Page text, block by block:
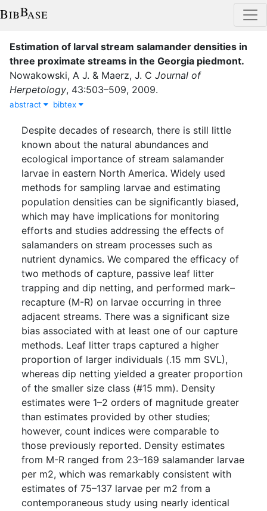
Estimation of larval stream salamander densities in
three proximate streams in the Georgia piedmont.
Nowakowski, A J. & Maerz, J. C Journal of
Herpetology, 43:503–509, 2009.
abstract bibtex
Despite decades of research, there is still little
known about the natural abundances and
ecological importance of stream salamander
larvae in eastern North America. Widely used
methods for sampling larvae and estimating
population densities can be significantly biased,
which may have implications for monitoring
efforts and studies addressing the effects of
salamanders on stream processes such as
nutrient dynamics. We compared the efficacy of
two methods of capture, passive leaf litter
trapping and dip netting, and performed mark–
recapture (M-R) on larvae occurring in three
adjacent streams. There was a significant size
bias associated with at least one of our capture
methods. Leaf litter traps captured a higher
proportion of larger individuals (.15 mm SVL),
whereas dip netting yielded a greater proportion
of the smaller size class (#15 mm). Density
estimates were 1–2 orders of magnitude greater
than estimates provided by other studies;
however, count indices were comparable to
those previously reported. Density estimates
from M-R ranged from 23–169 salamander larvae
per m2, which was remarkably consistent with
estimates of 75–137 larvae per m2 from a
contemporaneous study using nearly identical